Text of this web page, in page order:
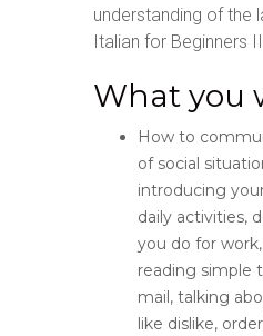
understanding of the
Italian for Beginners
What you
How to
of social
introducing
daily activities,
you do for
reading simple
mail, talking
like dislike,